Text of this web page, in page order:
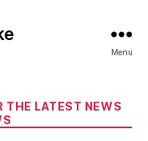
Menu
THE LATEST NEWS